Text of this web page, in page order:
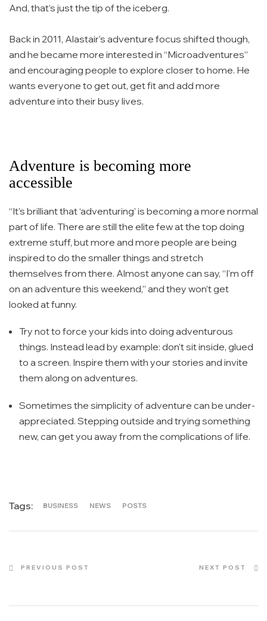
And, that’s just the tip of the iceberg.
Back in 2011, Alastair’s adventure focus shifted though,
and he became more interested in “Microadventures”
and encouraging people to explore closer to home. He
wants everyone to get out, get fit and add more
adventure into their busy lives.
Adventure is becoming more
accessible
“It’s brilliant that ‘adventuring’ is becoming a more normal
part of life. There are still the elite few at the top doing
extreme stuff, but more and more people are being
inspired to do the smaller things and stretch
themselves from there. Almost anyone can say, “I’m off
on an adventure this weekend,” and they won’t get
looked at funny.
Try not to force your kids into doing adventurous
things. Instead lead by example: don’t sit inside, glued
to a screen. Inspire them with your stories and invite
them along on adventures.
Sometimes the simplicity of adventure can be under-
appreciated. Stepping outside and trying something
new, can get you away from the complications of life.
Tags: BUSINESS NEWS POSTS
PREVIOUS POST NEXT POST